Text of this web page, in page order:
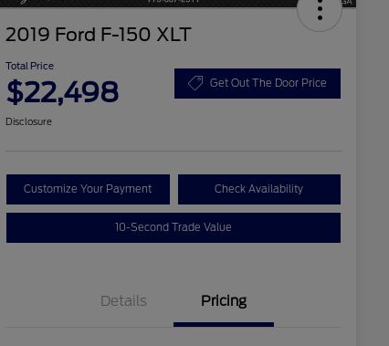
2019 Ford F-150 XLT
Total Price
$22,498 Get Out The Door Price
Disclosure
Customize Your Payment Check Availability
10-Second Trade Value
Details Pricing